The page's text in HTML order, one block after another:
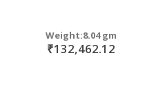
Weight:8.04 gm
₹132,462.12